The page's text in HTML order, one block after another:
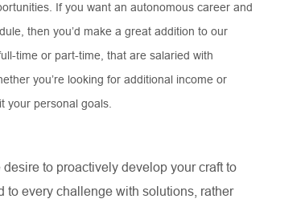
If you want an autonomous career and
then you’d make a great addition to our
time or part-time, that are salaried with
you’re looking for additional income or
your personal goals.
to proactively develop your craft to
to every challenge with solutions, rather